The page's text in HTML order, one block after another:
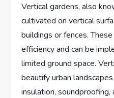
Vertical gardens, also
cultivated on vertical
buildings or fences.
efficiency and can be
limited ground space.
beautify urban
insulation, soundproofing,